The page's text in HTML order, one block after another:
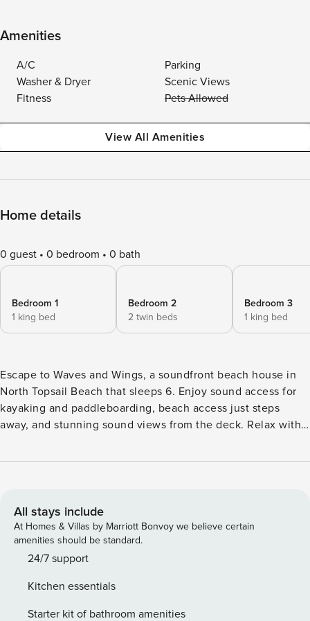
Amenities
A/C
Parking
Washer & Dryer
Scenic Views
Fitness
Pets Allowed
View All Amenities
Home details
0 guest 0 bedroom 0 bath
Bedroom 1
1 king bed
Bedroom 2
2 twin beds
Bedroom 3
1 king bed
Escape to Waves and Wings, a soundfront beach house in
North Topsail Beach that sleeps 6. Enjoy sound access for
kayaking and paddleboarding, beach access just steps
away, and stunning sound views from the deck. Relax with a
families and friends seeking a peaceful coastal getaway
All stays include
At Homes & Villas by Marriott Bonvoy we believe certain
amenities should be standard.
24/7 support
Kitchen essentials
Starter kit of bathroom amenities